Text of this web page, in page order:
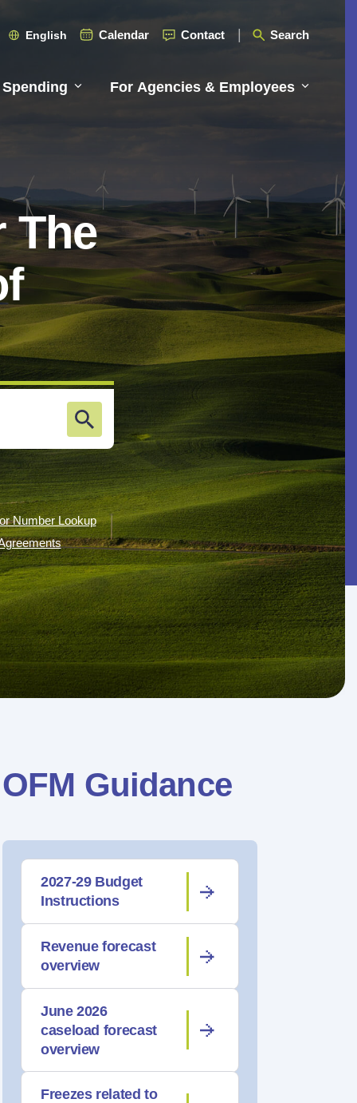
English Calendar Contact Search
For Agencies & Employees
The
Number Lookup
OFM Guidance
2027-29 Budget
Instructions
Revenue forecast
overview
June 2026
caseload forecast
overview
Freezes related to